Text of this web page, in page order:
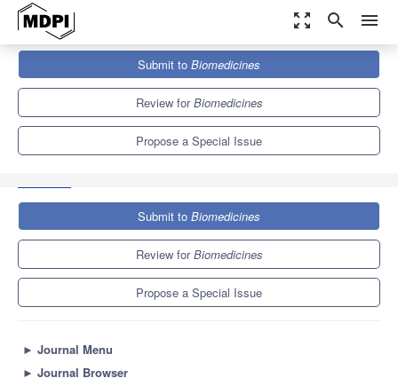
zoom_out_map search menu
Biomedicines
Special Issues
Dualistic Equilibrium in Neurotransmission and Beyond: Unraveling
the Pathophysiology and...
Submit to Biomedicines
Review forBiomedicines
Propose a Special Issue
Submit to Biomedicines
Review forBiomedicines
Propose a Special Issue
► Journal Menu
► Journal Browser